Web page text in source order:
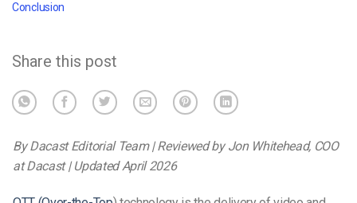
Conclusion
Share this post
By Dacast Editorial Team | Reviewed by Jon Whitehead, COO
at Dacast | Updated April 2026